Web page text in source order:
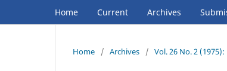
Home Current Archives
Home / Archives / Vol. 26 No. 2 (1975):